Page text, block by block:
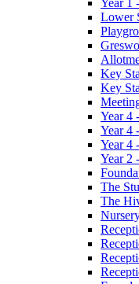
Lower
Key
Key
Year 4
Year 4
Year 4
Year 2
The
The